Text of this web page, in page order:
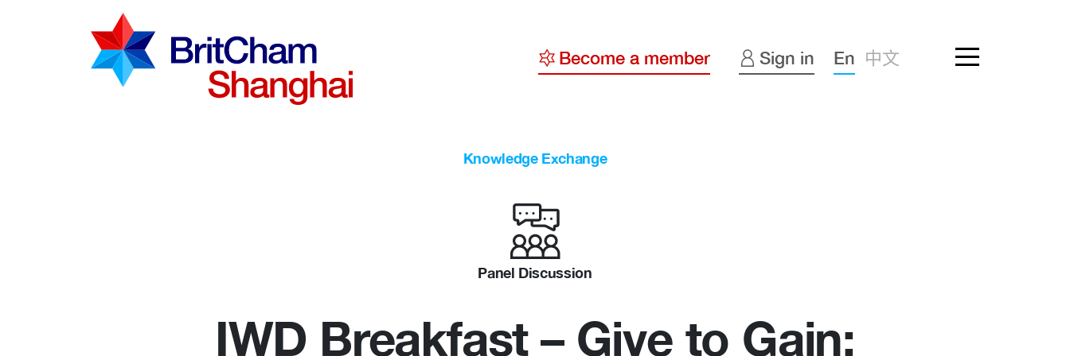
Advocacy
Become a member Sign in En 中文
Knowledge Exchange
Panel Discussion
IWD Breakfast – Give to Gain: